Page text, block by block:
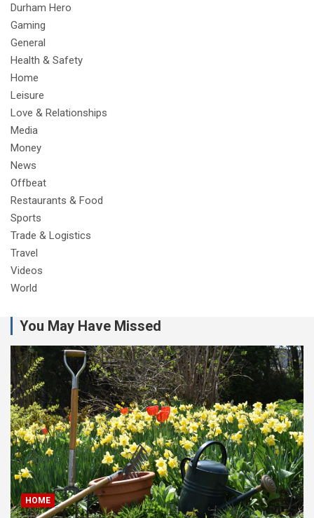
Durham Hero
Gaming
General
Health & Safety
Home
Leisure
Love & Relationships
Media
Money
News
Offbeat
Restaurants & Food
Sports
Trade & Logistics
Travel
Videos
World
You May Have Missed
HOME